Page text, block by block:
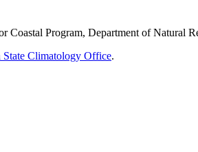
Coastal Program, Department of Natural
State Climatology Office.